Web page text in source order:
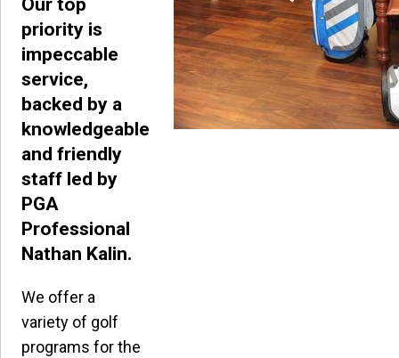
priority is
impeccable
service,
backed by a
knowledgeable
and friendly
staff led by
PGA
Professional
Nathan Kalin.
We offer a
variety of golf
programs for the